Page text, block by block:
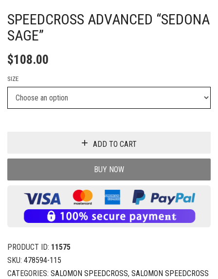
SPEEDCROSS ADVANCED “SEDONA
SAGE”
$108.00
SIZE
ADD TO CART
BUY NOW
PRODUCT ID: 11575
SKU: 478594-115
CATEGORIES: SALOMON SPEEDCROSS, SALOMON SPEEDCROSS